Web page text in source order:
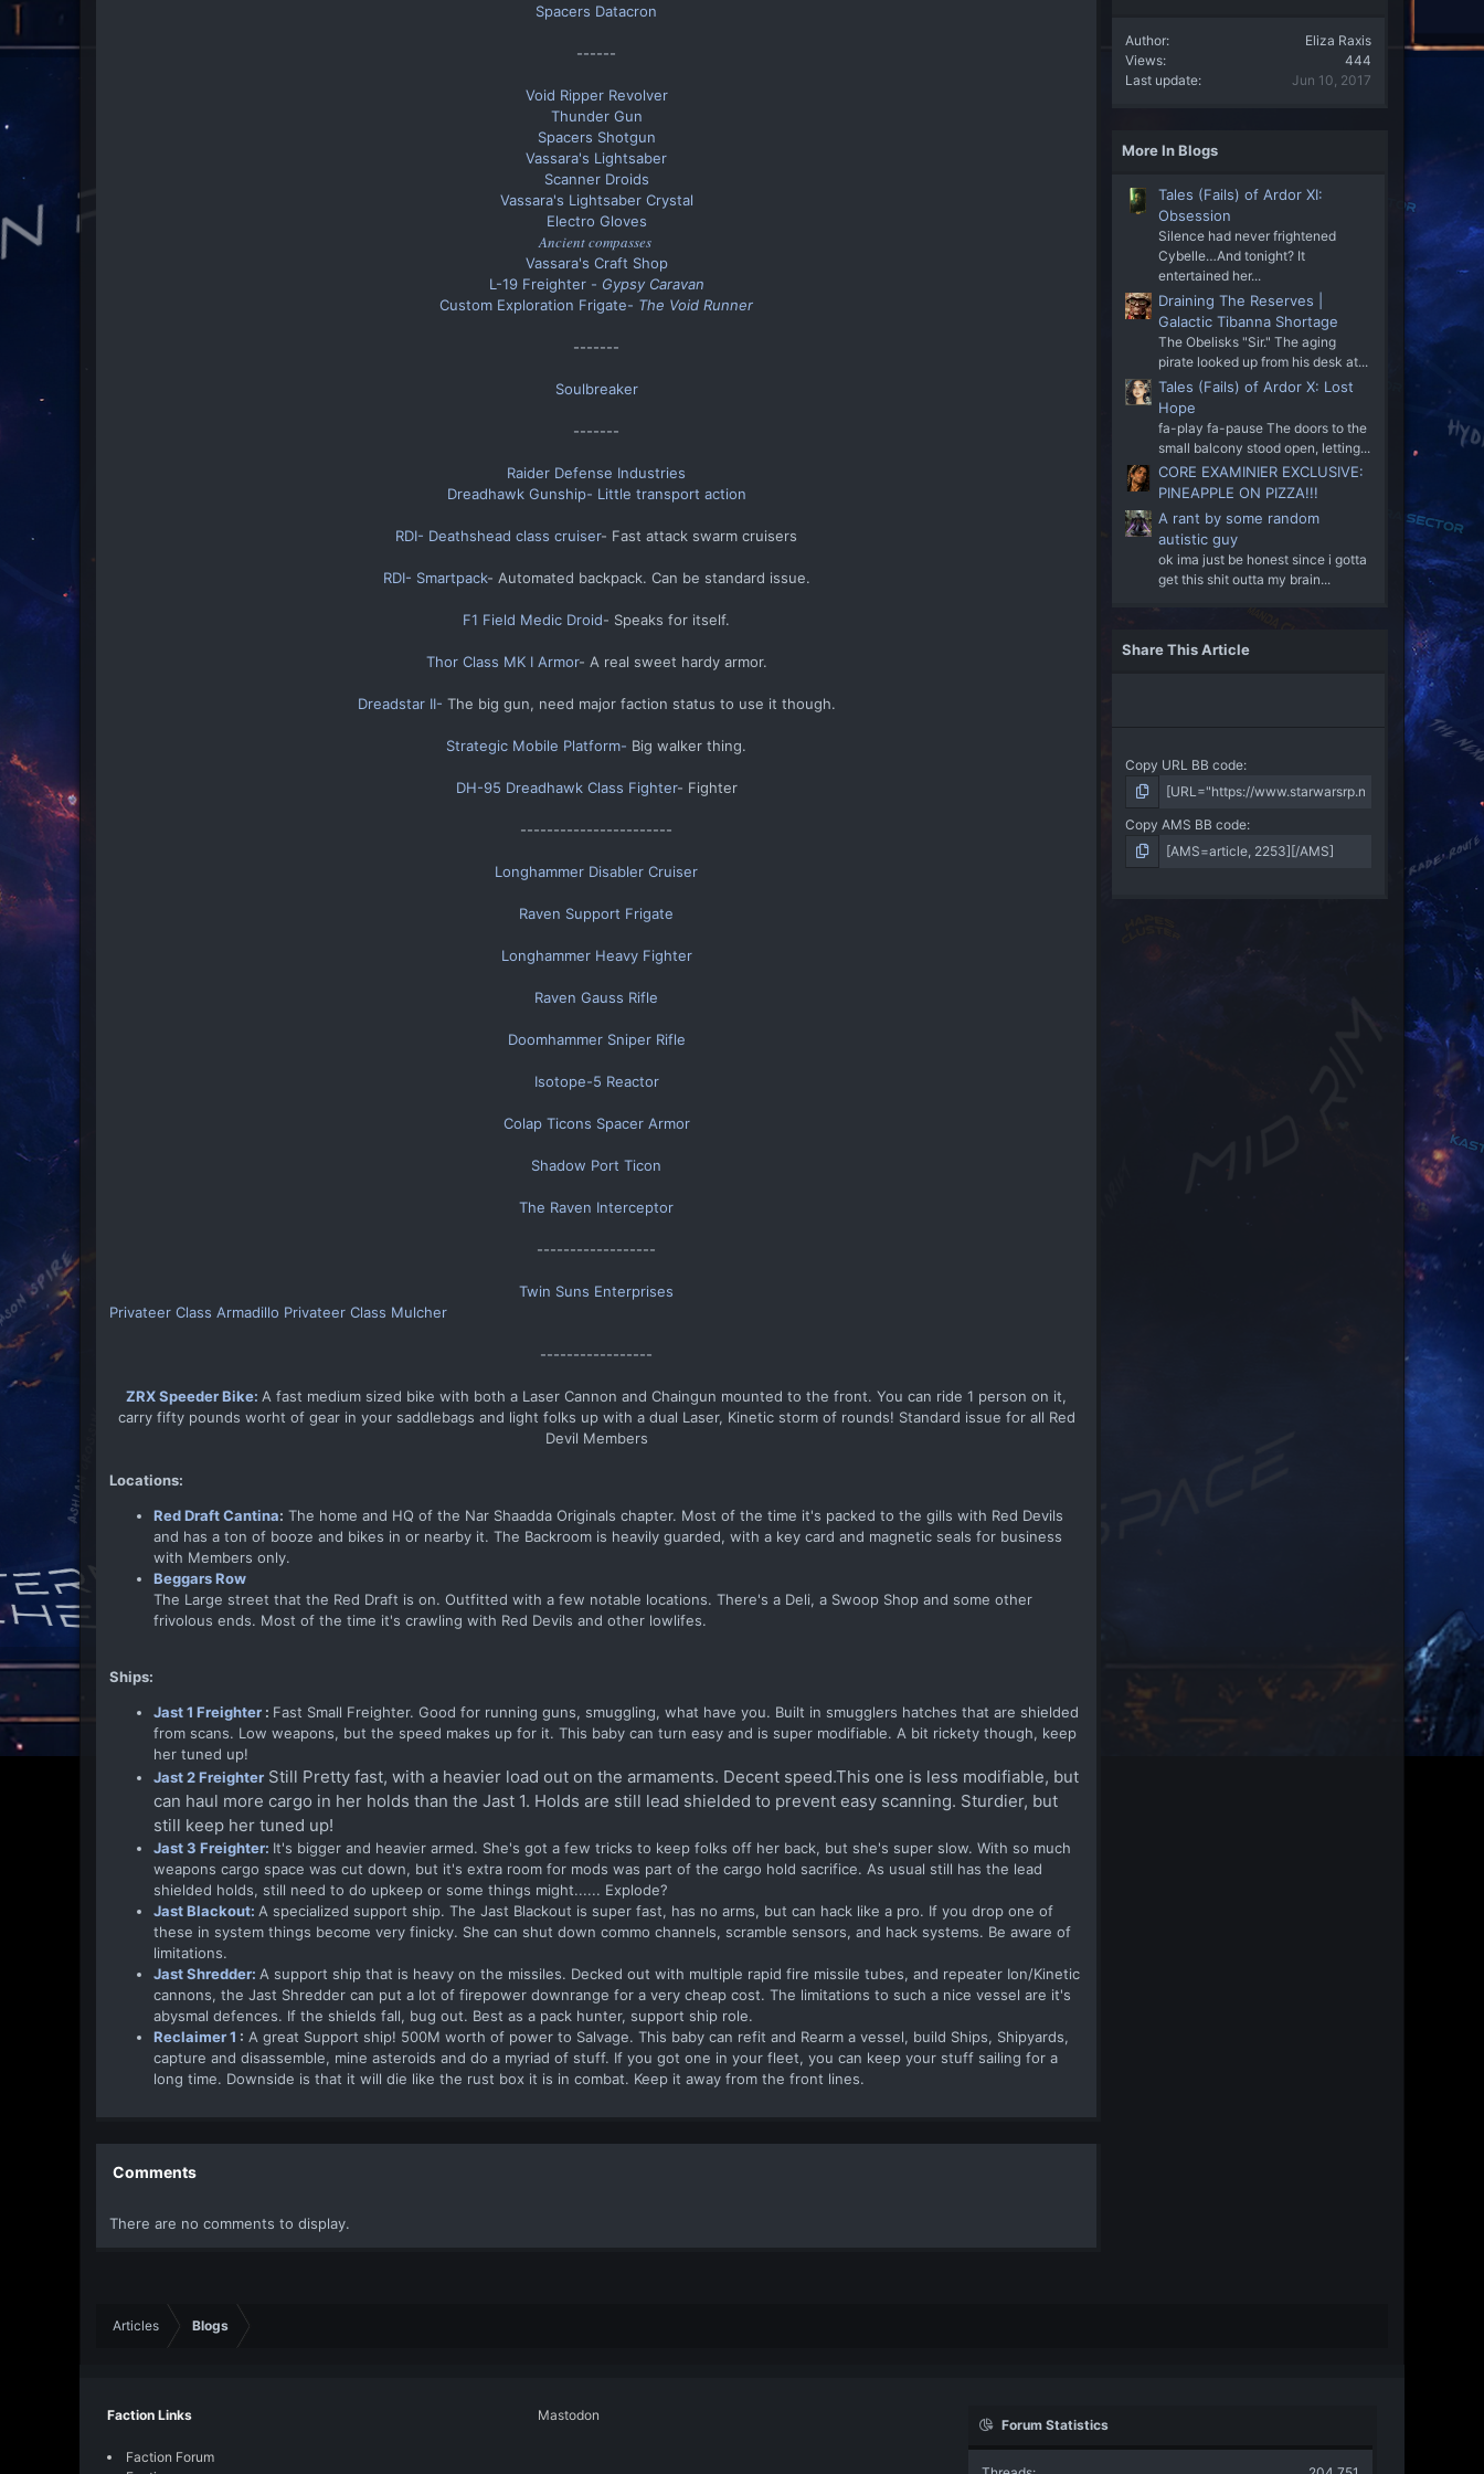
Spacers Datacron
------​
Void Ripper Revolver
Thunder Gun
Spacers Shotgun
Vassara's Lightsaber
Scanner Droids
Vassara's Lightsaber Crystal
Electro Gloves
Ancient compasses
Vassara's Craft Shop
L-19 Freighter - Gypsy Caravan
Custom Exploration Frigate- The Void Runner
-------​
Soulbreaker
-------​
Raider Defense Industries
Dreadhawk Gunship- Little transport action
RDI- Deathshead class cruiser- Fast attack swarm cruisers​
RDI- Smartpack- Automated backpack. Can be standard issue.​
F1 Field Medic Droid- Speaks for itself.​
Thor Class MK I Armor- A real sweet hardy armor.​
Dreadstar II- The big gun, need major faction status to use it though.​
Strategic Mobile Platform- Big walker thing.​
DH-95 Dreadhawk Class Fighter- Fighter​
-----------------------​
Longhammer Disabler Cruiser
Raven Support Frigate
Longhammer Heavy Fighter
Raven Gauss Rifle
Doomhammer Sniper Rifle
Isotope-5 Reactor
Colap Ticons Spacer Armor
Shadow Port Ticon
The Raven Interceptor
------------------​
Twin Suns Enterprises
Privateer Class Armadillo Privateer Class Mulcher
-----------------​
ZRX Speeder Bike: A fast medium sized bike with both a Laser Cannon and Chaingun mounted to the front. You can ride 1 person on it,
carry fifty pounds worht of gear in your saddlebags and light folks up with a dual Laser, Kinetic storm of rounds! Standard issue for all Red
Devil Members​
Locations:
Red Draft Cantina: The home and HQ of the Nar Shaadda Originals chapter. Most of the time it's packed to the gills with Red Devils
and has a ton of booze and bikes in or nearby it. The Backroom is heavily guarded, with a key card and magnetic seals for business
with Members only.
Beggars Row
The Large street that the Red Draft is on. Outfitted with a few notable locations. There's a Deli, a Swoop Shop and some other
frivolous ends. Most of the time it's crawling with Red Devils and other lowlifes.
Ships:
Jast 1 Freighter : Fast Small Freighter. Good for running guns, smuggling, what have you. Built in smugglers hatches that are shielded
from scans. Low weapons, but the speed makes up for it. This baby can turn easy and is super modifiable. A bit rickety though, keep
her tuned up!
Jast 2 Freighter Still Pretty fast, with a heavier load out on the armaments. Decent speed.This one is less modifiable, but
can haul more cargo in her holds than the Jast 1. Holds are still lead shielded to prevent easy scanning. Sturdier, but
still keep her tuned up!
Jast 3 Freighter: It's bigger and heavier armed. She's got a few tricks to keep folks off her back, but she's super slow. With so much
weapons cargo space was cut down, but it's extra room for mods was part of the cargo hold sacrifice. As usual still has the lead
shielded holds, still need to do upkeep or some things might...... Explode?
Jast Blackout: A specialized support ship. The Jast Blackout is super fast, has no arms, but can hack like a pro. If you drop one of
these in system things become very finicky. She can shut down commo channels, scramble sensors, and hack systems. Be aware of
limitations.
Jast Shredder: A support ship that is heavy on the missiles. Decked out with multiple rapid fire missile tubes, and repeater Ion/Kinetic
cannons, the Jast Shredder can put a lot of firepower downrange for a very cheap cost. The limitations to such a nice vessel are it's
abysmal defences. If the shields fall, bug out. Best as a pack hunter, support ship role.
Reclaimer 1 : A great Support ship! 500M worth of power to Salvage. This baby can refit and Rearm a vessel, build Ships, Shipyards,
capture and disassemble, mine asteroids and do a myriad of stuff. If you got one in your fleet, you can keep your stuff sailing for a
long time. Downside is that it will die like the rust box it is in combat. Keep it away from the front lines.
Comments
There are no comments to display.
Author
Eliza Raxis
Views
444
Last update
Jun 10, 2017
More In Blogs
Tales (Fails) of Ardor XI:
Obsession
Silence had never frightened
Cybelle…And tonight? It
entertained her...
Draining The Reserves |
Galactic Tibanna Shortage
The Obelisks "Sir." The aging
pirate looked up from his desk at...
Tales (Fails) of Ardor X: Lost
Hope
fa-play fa-pause The doors to the
small balcony stood open, letting...
CORE EXAMINIER EXCLUSIVE:
PINEAPPLE ON PIZZA!!!
A rant by some random
autistic guy
ok ima just be honest since i gotta
get this shit outta my brain...
Share This Article
Copy URL BB code
Copy AMS BB code
Articles Blogs
Faction Links
Faction Forum
Mastodon
Forum Statistics